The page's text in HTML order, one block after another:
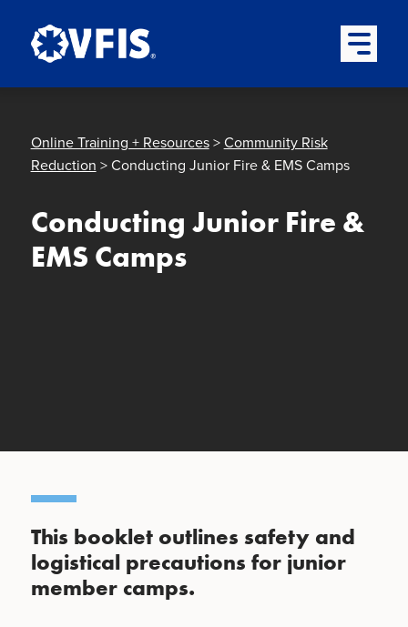
Open
Online Training + Resources>Community Risk
Reduction > Conducting Junior Fire & EMS Camps
Conducting Junior Fire &
EMS Camps
This booklet outlines safety and
logistical precautions for junior
member camps.